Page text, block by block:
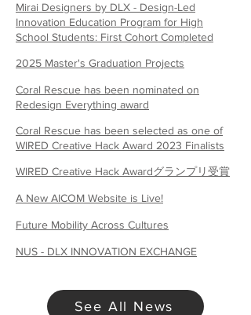
Mirai Designers by DLX - Design-Led
Innovation Education Program for High
School Students: First Cohort Completed
2025 Master's Graduation Projects
Coral Rescue has been nominated on
Redesign Everything award
Coral Rescue has been selected as one of
WIRED Creative Hack Award 2023 Finalists
WIRED Creative Hack Awardグランプリ受賞
A New AICOM Website is Live!
Future Mobility Across Cultures
NUS - DLX INNOVATION EXCHANGE
See All News